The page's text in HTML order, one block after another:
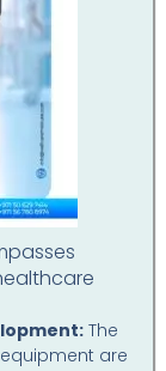
The
are